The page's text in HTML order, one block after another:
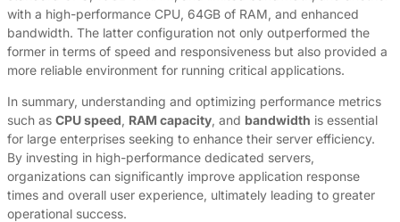
with a high-performance CPU, 64GB of RAM, and enhanced
bandwidth. The latter configuration not only outperformed the
former in terms of speed and responsiveness but also provided a
more reliable environment for running critical applications.
In summary, understanding and optimizing performance metrics
such as CPU speed, RAM capacity, and bandwidth is essential
for large enterprises seeking to enhance their server efficiency.
By investing in high-performance dedicated servers,
organizations can significantly improve application response
times and overall user experience, ultimately leading to greater
operational success.